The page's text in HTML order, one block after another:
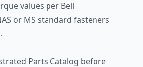
values per Bell
or MS standard fasteners
Parts Catalog before